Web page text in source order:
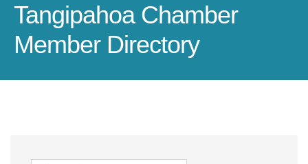
Tangipahoa Chamber
Member Directory